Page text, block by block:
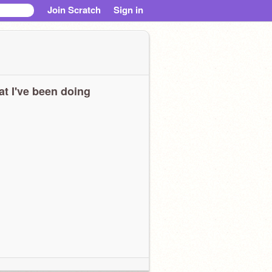
Join Scratch Sign in
I've been doing